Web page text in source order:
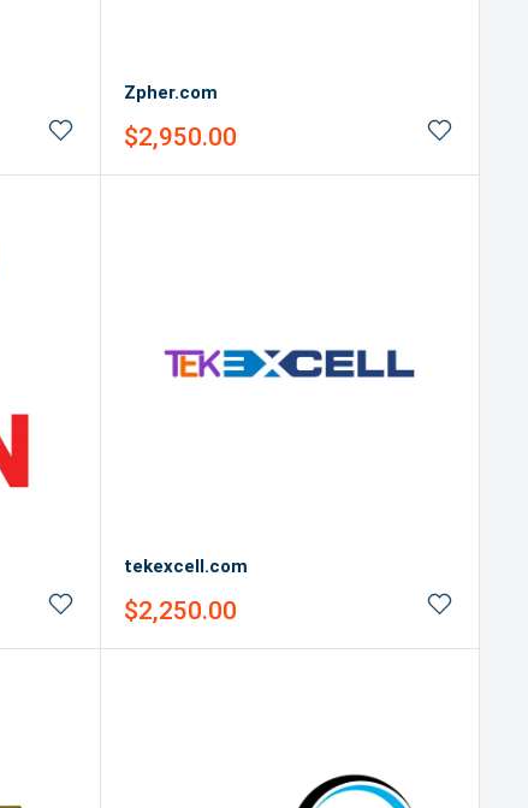
Zpher.com
Sale
$2,950.00
tekexcell.com
Sale
$2,250.00